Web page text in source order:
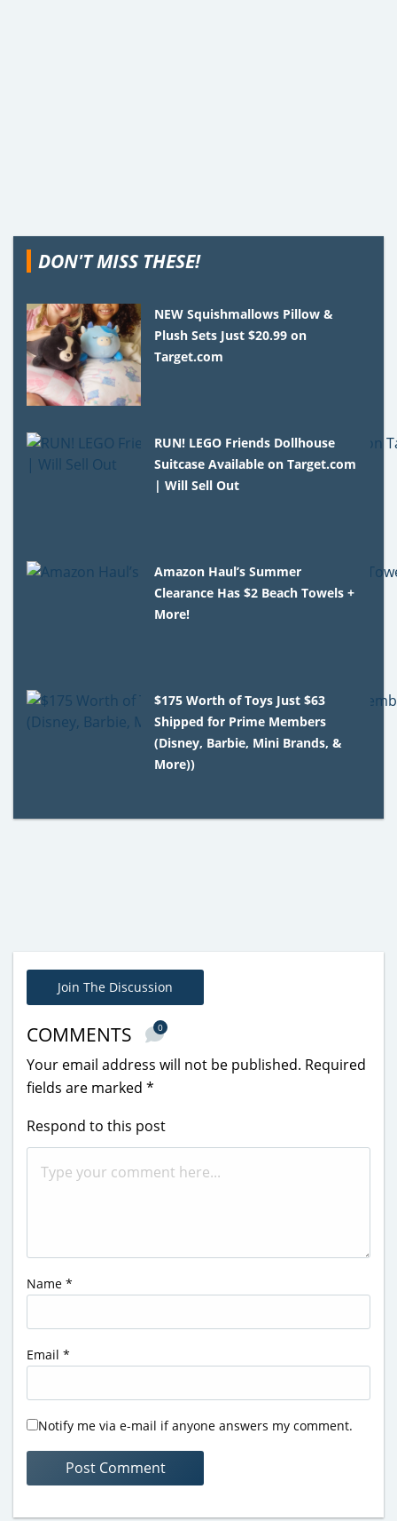
DON'T MISS THESE!
NEW Squishmallows Pillow &
Plush Sets Just $20.99 on
Target.com
RUN! LEGO Friends Dollhouse
Suitcase Available on Target.com
| Will Sell Out
Amazon Haul’s Summer
Clearance Has $2 Beach Towels +
More!
$175 Worth of Toys Just $63
Shipped for Prime Members
(Disney, Barbie, Mini Brands, &
More))
Join The Discussion
COMMENTS 0
Your email address will not be published. Required
fields are marked *
Respond to this post
Name *
Email *
Notify me via e-mail if anyone answers my comment.